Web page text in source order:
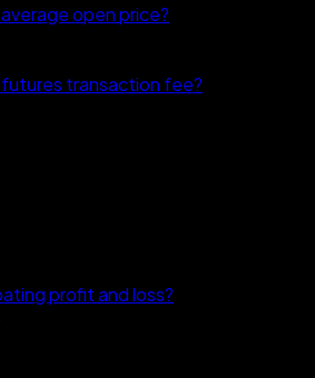
open price?
transaction fee?
profit and loss?